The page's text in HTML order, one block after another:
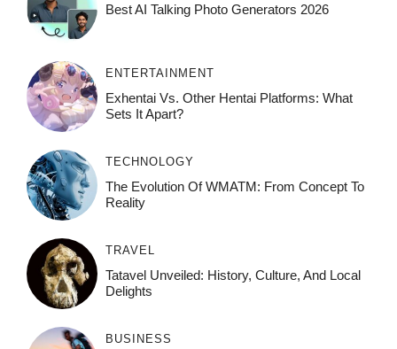
Best AI Talking Photo Generators 2026
ENTERTAINMENT
Exhentai Vs. Other Hentai Platforms: What
Sets It Apart?
TECHNOLOGY
The Evolution Of WMATM: From Concept To
Reality
TRAVEL
Tatavel Unveiled: History, Culture, And Local
Delights
BUSINESS